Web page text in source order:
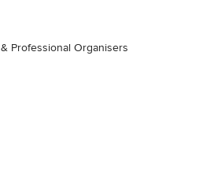
Professional Organisers